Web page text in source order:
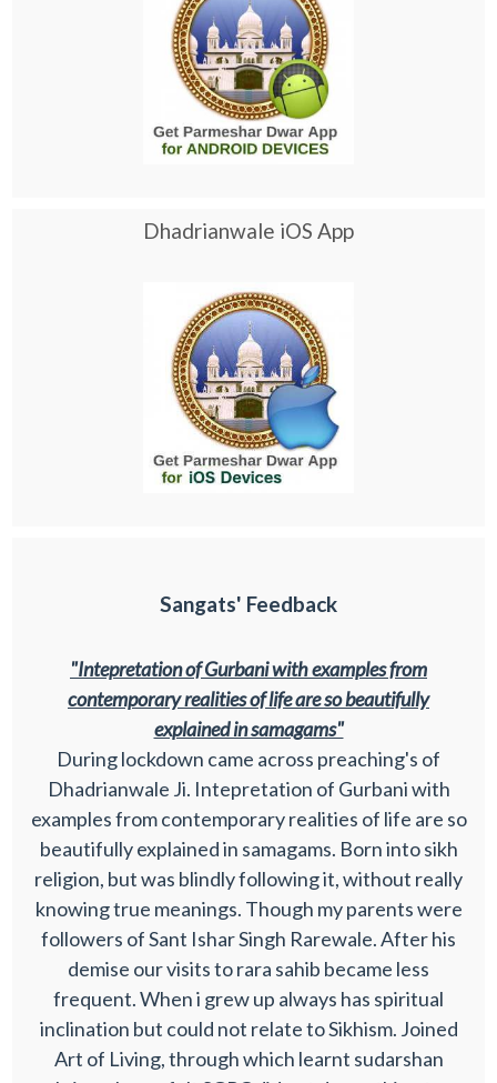
Dhadrianwale iOS App
Sangats' Feedback
"Intepretation of Gurbani with examples from
contemporary realities of life are so beautifully
explained in samagams"
During lockdown came across preaching's of
Dhadrianwale Ji. Intepretation of Gurbani with
examples from contemporary realities of life are so
beautifully explained in samagams. Born into sikh
religion, but was blindly following it, without really
knowing true meanings. Though my parents were
followers of Sant Ishar Singh Rarewale. After his
demise our visits to rara sahib became less
frequent. When i grew up always has spiritual
inclination but could not relate to Sikhism. Joined
Art of Living, through which learnt sudarshan